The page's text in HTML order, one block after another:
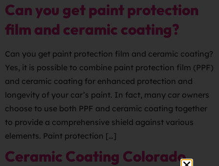
Can you get paint protection
film and ceramic coating?
Can you get paint protection film and ceramic coating?
Yes, it is possible to combine paint protection film (PPF)
and ceramic coating for enhanced protection and
longevity of your car’s paint. In fact, many car owners
choose to use both PPF and ceramic coating together
to provide a comprehensive shield against various
elements. Paint protection […]
Ceramic Coating Colorado